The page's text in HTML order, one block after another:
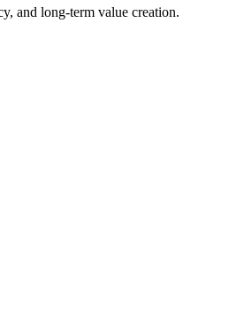
and long-term value creation.